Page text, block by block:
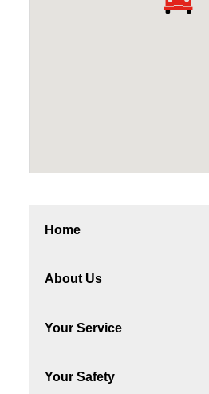
Home
About Us
Your Service
Your Safety